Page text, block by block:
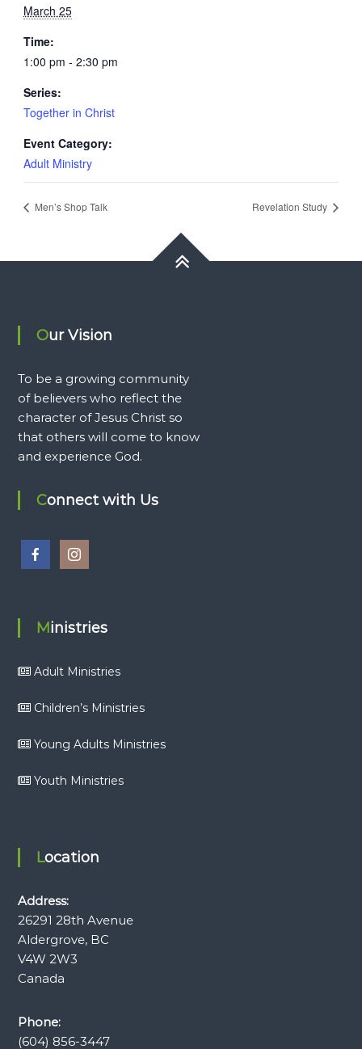
March 25
Time:
1:00 pm - 2:30 pm
Series:
Together in Christ
Event Category:
Adult Ministry
Men’s Shop Talk Revelation Study
Our Vision
To be a growing community
of believers who reflect the
character of Jesus Christ so
that others will come to know
and experience God.
Connect with Us
Ministries
Adult Ministries
Children’s Ministries
Young Adults Ministries
Youth Ministries
Location
Address:
26291 28th Avenue
Aldergrove, BC
V4W 2W3
Canada
Phone:
(604) 856-3447